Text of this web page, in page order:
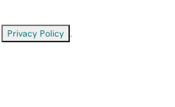
Privacy Policy